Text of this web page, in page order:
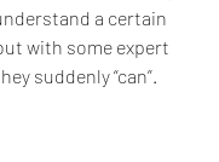
a certain
with some expert
suddenly “can”.